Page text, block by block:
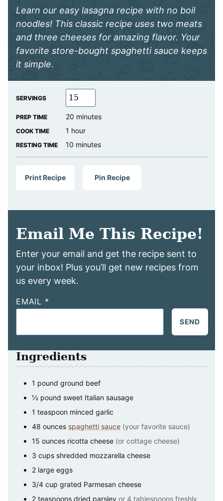
Learn our easy lasagna recipe with no boil
noodles! This classic recipe uses two meats
and three cheeses for amazing flavor. Your
favorite store-bought spaghetti sauce keeps
it simple.
SERVINGS
PREP TIME 20 minutes
minutes
COOK TIME 1 hour
hour
RESTING TIME 10 minutes
minutes
Print Recipe Pin Recipe
Email Me This Recipe!
Enter your email and get the recipe sent to
your inbox! Plus you’ll get new recipes from
us every week.
EMAIL *
SEND
Ingredients
1 pound ground beef
½ pound sweet Italian sausage
1 teaspoon minced garlic
48 ounces spaghetti sauce (your favorite sauce)
15 ounces ricotta cheese (or cottage cheese)
3 cups shredded mozzarella cheese
2 large eggs
3/4 cup grated Parmesan cheese
2 teaspoons dried parsley or 4 tablespoons freshly